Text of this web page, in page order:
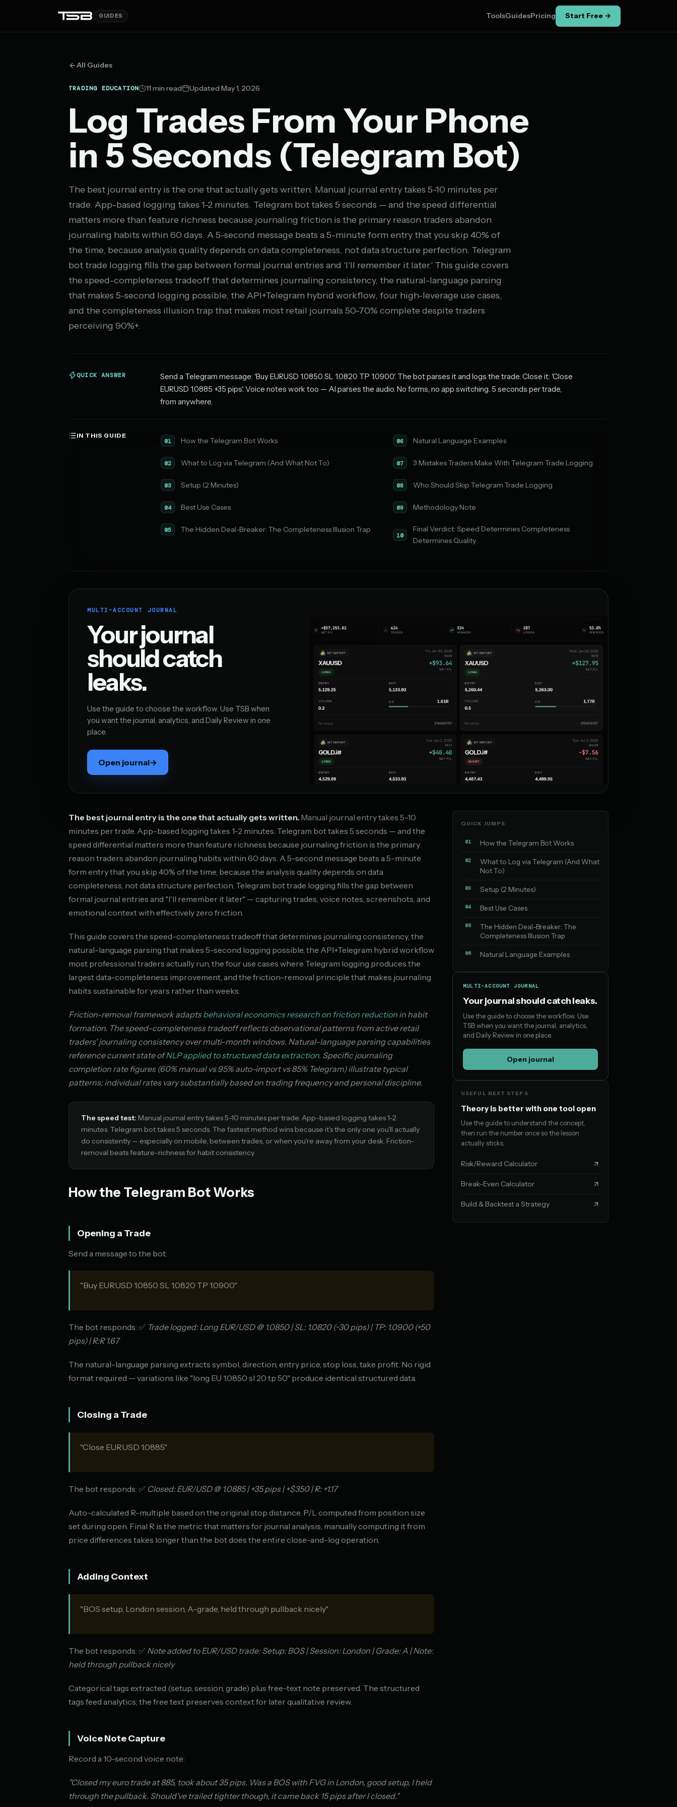
GUIDES ToolsGuidesPricing Start Free →
All Guides
TRADING EDUCATION 11 min read Updated May 1, 2026
Log Trades From Your Phone
in 5 Seconds (Telegram Bot)
The best journal entry is the one that actually gets written. Manual journal entry takes 5-10 minutes per
trade. App-based logging takes 1-2 minutes. Telegram bot takes 5 seconds — and the speed differential
matters more than feature richness because journaling friction is the primary reason traders abandon
journaling habits within 60 days. A 5-second message beats a 5-minute form entry that you skip 40% of
the time, because analysis quality depends on data completeness, not data structure perfection. Telegram
bot trade logging fills the gap between formal journal entries and 'I'll remember it later.' This guide covers
the speed-completeness tradeoff that determines journaling consistency, the natural-language parsing
that makes 5-second logging possible, the API+Telegram hybrid workflow, four high-leverage use cases,
and the completeness illusion trap that makes most retail journals 50-70% complete despite traders
perceiving 90%+.
QUICK ANSWER
Send a Telegram message: 'Buy EURUSD 1.0850 SL 1.0820 TP 1.0900'. The bot parses it and logs the trade. Close it: 'Close
EURUSD 1.0885 +35 pips'. Voice notes work too — AI parses the audio. No forms, no app switching. 5 seconds per trade,
from anywhere.
IN THIS GUIDE
01 How the Telegram Bot Works
02 What to Log via Telegram (And What Not To)
03 Setup (2 Minutes)
04 Best Use Cases
05 The Hidden Deal-Breaker: The Completeness Illusion Trap
06 Natural Language Examples
07 3 Mistakes Traders Make With Telegram Trade Logging
08 Who Should Skip Telegram Trade Logging
09 Methodology Note
10
Final Verdict: Speed Determines Completeness
Determines Quality
MULTI-ACCOUNT JOURNAL
Your journal
should catch
leaks.
Use the guide to choose the workflow. Use TSB when
you want the journal, analytics, and Daily Review in one
place.
Open journal→
The best journal entry is the one that actually gets written. Manual journal entry takes 5-10
minutes per trade. App-based logging takes 1-2 minutes. Telegram bot takes 5 seconds — and the
speed differential matters more than feature richness because journaling friction is the primary
reason traders abandon journaling habits within 60 days. A 5-second message beats a 5-minute
form entry that you skip 40% of the time, because the analysis quality depends on data
completeness, not data structure perfection. Telegram bot trade logging fills the gap between
formal journal entries and "I'll remember it later" — capturing trades, voice notes, screenshots, and
emotional context with effectively zero friction.
This guide covers the speed-completeness tradeoff that determines journaling consistency, the
natural-language parsing that makes 5-second logging possible, the API+Telegram hybrid workflow
most professional traders actually run, the four use cases where Telegram logging produces the
largest data-completeness improvement, and the friction-removal principle that makes journaling
habits sustainable for years rather than weeks.
Friction-removal framework adaptsbehavioral economics research on friction reduction in habit
formation. The speed-completeness tradeoff reflects observational patterns from active retail
traders' journaling consistency over multi-month windows. Natural-language parsing capabilities
reference current state ofNLP applied to structured data extraction. Specific journaling
completion rate figures (60% manual vs 95% auto-import vs 85% Telegram) illustrate typical
patterns; individual rates vary substantially based on trading frequency and personal discipline.
The speed test: Manual journal entry takes 5-10 minutes per trade. App-based logging takes 1-2
minutes. Telegram bot takes 5 seconds. The fastest method wins because it's the only one you'll actually
do consistently — especially on mobile, between trades, or when you're away from your desk. Friction-
removal beats feature-richness for habit consistency.
How the Telegram Bot Works
Opening a Trade
Send a message to the bot:
"Buy EURUSD 1.0850 SL 1.0820 TP 1.0900"
The bot responds: ✅ Trade logged: Long EUR/USD @ 1.0850 | SL: 1.0820 (−30 pips) | TP: 1.0900 (+50
pips) | R:R 1.67
The natural-language parsing extracts symbol, direction, entry price, stop loss, take profit. No rigid
format required — variations like "long EU 1.0850 sl 20 tp 50" produce identical structured data.
Closing a Trade
"Close EURUSD 1.0885"
The bot responds: ✅ Closed: EUR/USD @ 1.0885 | +35 pips | +$350 | R: +1.17
Auto-calculated R-multiple based on the original stop distance. P/L computed from position size
set during open. Final R is the metric that matters for journal analysis; manually computing it from
price differences takes longer than the bot does the entire close-and-log operation.
Adding Context
"BOS setup, London session, A-grade, held through pullback nicely"
The bot responds: ✅ Note added to EUR/USD trade: Setup: BOS | Session: London | Grade: A | Note:
held through pullback nicely
Categorical tags extracted (setup, session, grade) plus free-text note preserved. The structured
tags feed analytics; the free text preserves context for later qualitative review.
Voice Note Capture
Record a 10-second voice note:
"Closed my euro trade at 885, took about 35 pips. Was a BOS with FVG in London, good setup, I held
through the pullback. Should've trailed tighter though, it came back 15 pips after I closed."
QUICK JUMPS
01 How the Telegram Bot Works
02
What to Log via Telegram (And What
Not To)
03 Setup (2 Minutes)
04 Best Use Cases
05
The Hidden Deal-Breaker: The
Completeness Illusion Trap
06 Natural Language Examples
MULTI-ACCOUNT JOURNAL
Your journal should catch leaks.
Use the guide to choose the workflow. Use
TSB when you want the journal, analytics,
and Daily Review in one place.
Open journal
USEFUL NEXT STEPS
Theory is better with one tool open
Use the guide to understand the concept,
then run the number once so the lesson
actually sticks.
Risk/Reward Calculator
Break-Even Calculator
Build & Backtest a Strategy